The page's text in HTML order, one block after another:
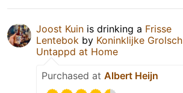
Joost Kuin is drinking a Frisse
Lentebok by Koninklijke Grolsch
Untappd at Home
Purchased at Albert Heijn